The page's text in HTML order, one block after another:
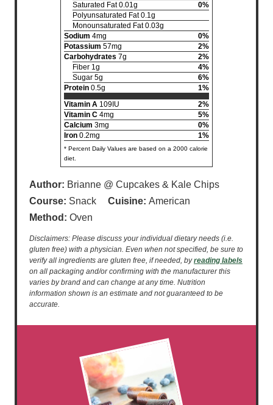
Saturated Fat 0.01g
0%
Polyunsaturated Fat 0.1g
Monounsaturated Fat 0.03g
Sodium 4mg
0%
Potassium 57mg
2%
Carbohydrates 7g
2%
Fiber 1g
4%
Sugar 5g
6%
Protein 0.5g
1%
Vitamin A 109IU
2%
Vitamin C 4mg
5%
Calcium 3mg
0%
Iron 0.2mg 1%
* Percent Daily Values are based on a 2000 calorie
diet.
Author: Brianne @ Cupcakes & Kale Chips
Course: Snack Cuisine:American
Method: Oven
Disclaimers: Please discuss your individual dietary needs (i.e.
gluten free) with a physician. Even when not specified, be sure to
verify all ingredients are gluten free, if needed, byreading labels
on all packaging and/or confirming with the manufacturer this
varies by brand and can change at any time. Nutrition
information shown is an estimate and not guaranteed to be
accurate.